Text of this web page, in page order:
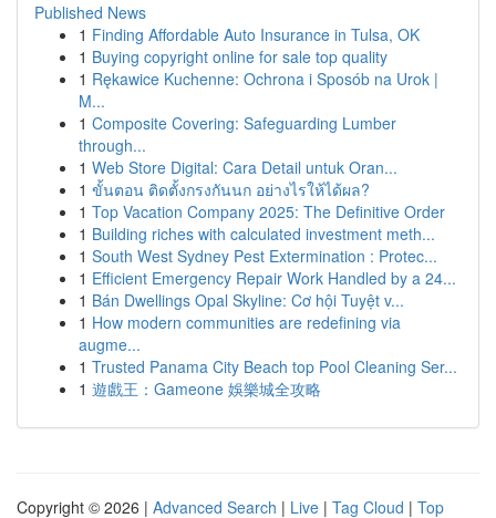
Published News
1 Finding Affordable Auto Insurance in Tulsa, OK
1 Buying copyright online for sale top quality
1 Rękawice Kuchenne: Ochrona i Sposób na Urok |
M...
1 Composite Covering: Safeguarding Lumber
through...
1 Web Store Digital: Cara Detail untuk Oran...
1 ขั้นตอน ติดตั้งกรงกันนก อย่างไรให้ได้ผล?
1 Top Vacation Company 2025: The Definitive Order
1 Building riches with calculated investment meth...
1 South West Sydney Pest Extermination : Protec...
1 Efficient Emergency Repair Work Handled by a 24...
1 Bán Dwellings Opal Skyline: Cơ hội Tuyệt v...
1 How modern communities are redefining via
augme...
1 Trusted Panama City Beach top Pool Cleaning Ser...
1 遊戲王：Gameone 娛樂城全攻略
Copyright © 2026 | Advanced Search | Live | Tag Cloud | Top